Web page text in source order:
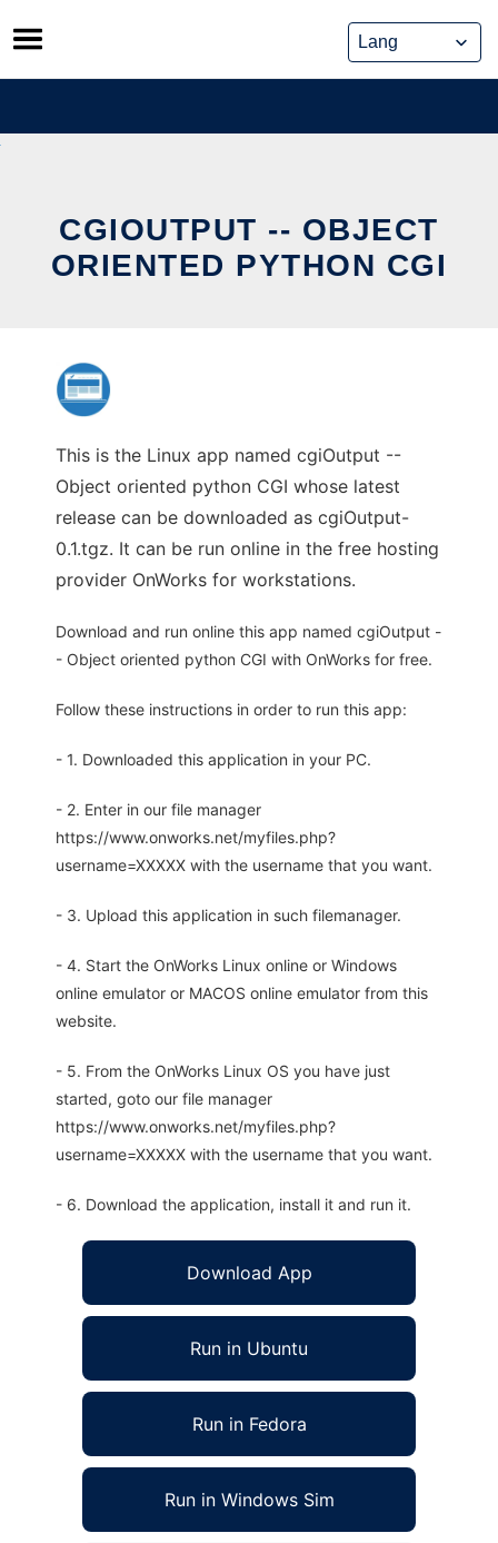
Skip
to
content
CGIOUTPUT -- OBJECT
ORIENTED PYTHON CGI
This is the Linux app named cgiOutput --
Object oriented python CGI whose latest
release can be downloaded as cgiOutput-
0.1.tgz. It can be run online in the free hosting
provider OnWorks for workstations.
Download and run online this app named cgiOutput -
- Object oriented python CGI with OnWorks for free.
Follow these instructions in order to run this app:
- 1. Downloaded this application in your PC.
- 2. Enter in our file manager
https://www.onworks.net/myfiles.php?
username=XXXXX with the username that you want.
- 3. Upload this application in such filemanager.
- 4. Start the OnWorks Linux online or Windows
online emulator or MACOS online emulator from this
website.
- 5. From the OnWorks Linux OS you have just
started, goto our file manager
https://www.onworks.net/myfiles.php?
username=XXXXX with the username that you want.
- 6. Download the application, install it and run it.
Download App
Run in Ubuntu
Run in Fedora
Run in Windows Sim